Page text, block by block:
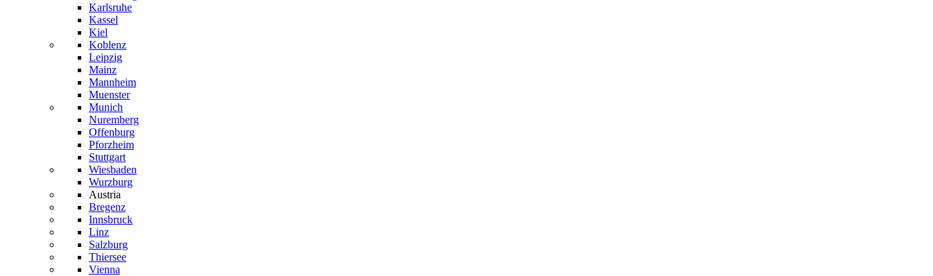
Karlsruhe
Kassel
Kiel
Koblenz
Leipzig
Mainz
Mannheim
Muenster
Munich
Nuremberg
Offenburg
Pforzheim
Stuttgart
Wiesbaden
Wurzburg
Austria
Bregenz
Innsbruck
Linz
Salzburg
Thiersee
Vienna